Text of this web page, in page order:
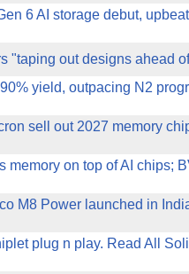
6 AI storage debut,
"taping out designs ahead
yield, outpacing N2
sell out 2027 memory
memory on top of AI chips;
M8 Power launched in
plug n play. Read All